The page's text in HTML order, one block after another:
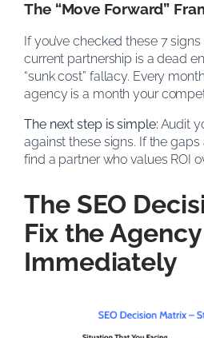
The “Move Forward”
If you’ve checked these 7
current partnership is a dead
“sunk cost” fallacy. Every
agency is a month your
The next step is simple: Audit
against these signs. If the gaps
find a partner who values ROI
The SEO
Fix the
Immediately